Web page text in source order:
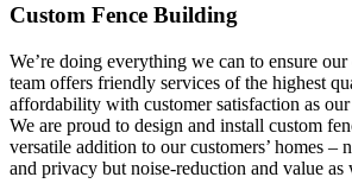
Custom Fence Building
We’re doing everything we can to ensure our
team offers friendly services of the highest
affordability with customer satisfaction as
We are proud to design and install custom
versatile addition to our customers’ homes –
and privacy but noise-reduction and value as